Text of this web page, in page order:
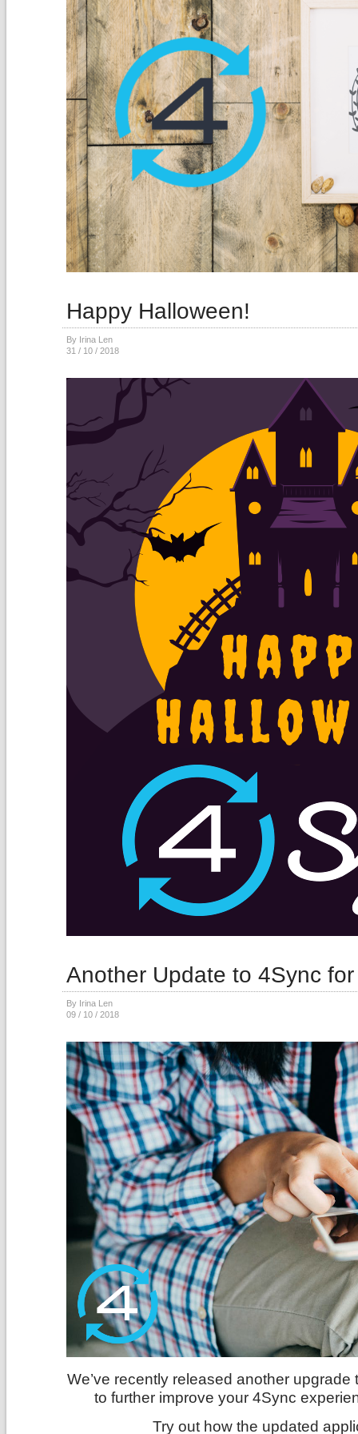
Happy Halloween!
By Irina Len
31 / 10 / 2018
Another Update to 4Sync
By Irina Len
09 / 10 / 2018
We’ve recently released another
to further improve your 4Sync
Try out how the updated